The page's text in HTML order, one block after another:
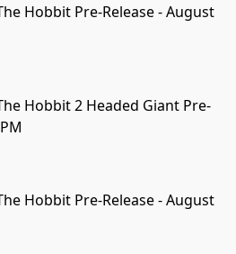
Hobbit Pre-Release - August
Hobbit 2 Headed Giant Pre-
SOLD OUT
Hobbit Pre-Release - August